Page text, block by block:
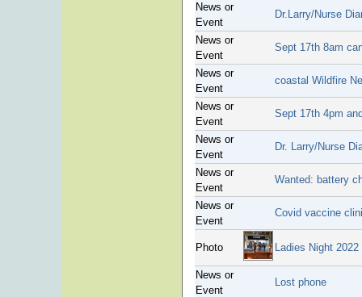
News or
Event
Dr.Larry/Nurse
News or
Event
Sept 17th 8am
News or
Event
coastal Wildfire
News or
Event
Sept 17th 4pm
News or
Event
Dr. Larry/Nurse
News or
Event
Wanted: battery
News or
Event
Covid vaccine
Photo Ladies Night 2022
News or
Event
Lost phone